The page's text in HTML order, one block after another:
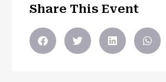
Share This Event